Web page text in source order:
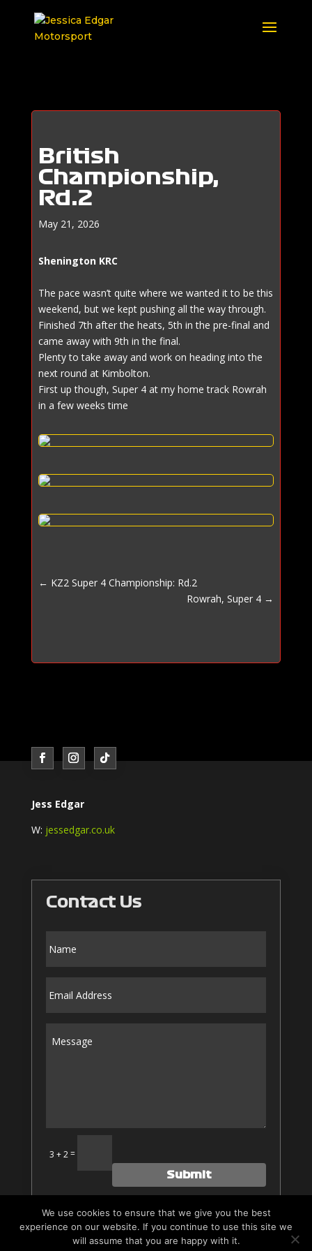
British
Championship,
Rd.2
May 21, 2026
Shenington KRC
The pace wasn’t quite where we wanted it to be this
weekend, but we kept pushing all the way through.
Finished 7th after the heats, 5th in the pre-final and
came away with 9th in the final.
Plenty to take away and work on heading into the
next round at Kimbolton.
First up though, Super 4 at my home track Rowrah
in a few weeks time
← KZ2 Super 4 Championship: Rd.2
Rowrah, Super 4 →
Jess Edgar
W: jessedgar.co.uk
Contact Us
3 + 2=
Submit
Website by Hayden-Media |Privacy|Credits| All rights
Reserved.
We use cookies to ensure that we give you the best
experience on our website. If you continue to use this site we
will assume that you are happy with it.